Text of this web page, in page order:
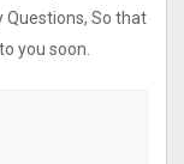
Questions, So that
you soon.